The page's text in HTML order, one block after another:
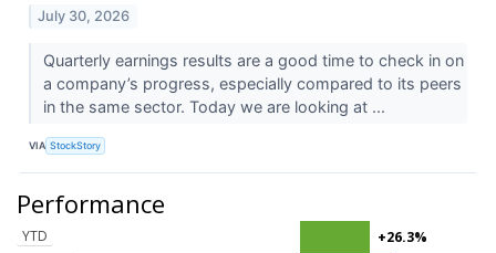
July 30, 2026
Quarterly earnings results are a good time to check in on
a company’s progress, especially compared to its peers
in the same sector. Today we are looking at ...
VIA StockStory
Performance
YTD
+26.3%